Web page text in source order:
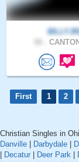
First 1 2
Christian Singles in
Danville
Darbydale
Decatur Deer Park